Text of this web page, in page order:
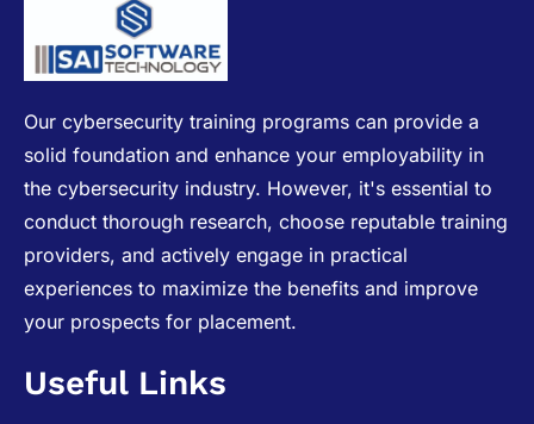
Our cybersecurity training programs can provide a
solid foundation and enhance your employability in
the cybersecurity industry. However, it's essential to
conduct thorough research, choose reputable training
providers, and actively engage in practical
experiences to maximize the benefits and improve
your prospects for placement.
Useful Links